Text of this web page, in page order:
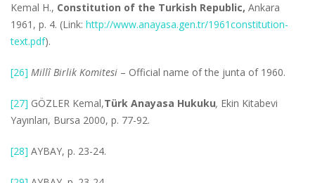
Kemal H., Constitution of the Turkish Republic, Ankara
1961, p. 4. (Link: http://www.anayasa.gen.tr/1961constitution-
text.pdf).
[26] Millî Birlik Komitesi – Official name of the junta of 1960.
[27] GÖZLER Kemal,Türk Anayasa Hukuku, Ekin Kitabevi
Yayınları, Bursa 2000, p. 77-92.
[28] AYBAY, p. 23-24.